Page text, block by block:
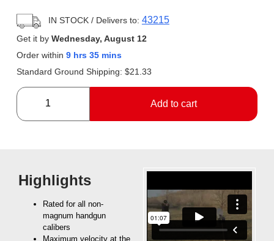
IN STOCK/ Delivers to: 43215
Get it by Wednesday, August 12
Order within 9 hrs 35 mins
Standard Ground Shipping: $21.33
Add to cart
Highlights
Rated for all non-
magnum handgun
calibers
Maximum velocity at the